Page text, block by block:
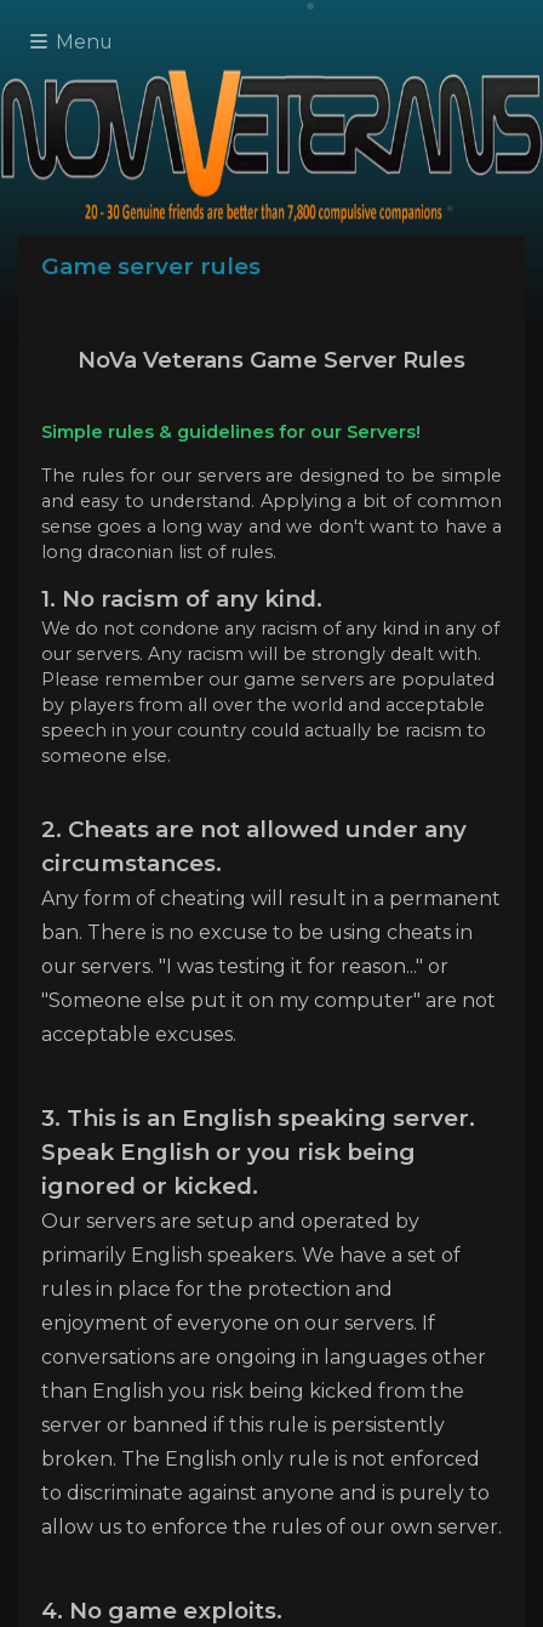
Menu
Game server rules
NoVa Veterans Game Server Rules
Simple rules & guidelines for our Servers!
The rules for our servers are designed to be simple
and easy to understand. Applying a bit of common
sense goes a long way and we don't want to have a
long draconian list of rules.
1. No racism of any kind.
We do not condone any racism of any kind in any of
our servers. Any racism will be strongly dealt with.
Please remember our game servers are populated
by players from all over the world and acceptable
speech in your country could actually be racism to
someone else.
2. Cheats are not allowed under any
circumstances.
Any form of cheating will result in a permanent
ban. There is no excuse to be using cheats in
our servers. "I was testing it for reason..." or
"Someone else put it on my computer" are not
acceptable excuses.
3. This is an English speaking server.
Speak English or you risk being
ignored or kicked.
Our servers are setup and operated by
primarily English speakers. We have a set of
rules in place for the protection and
enjoyment of everyone on our servers. If
conversations are ongoing in languages other
than English you risk being kicked from the
server or banned if this rule is persistently
broken. The English only rule is not enforced
to discriminate against anyone and is purely to
allow us to enforce the rules of our own server.
4. No game exploits.